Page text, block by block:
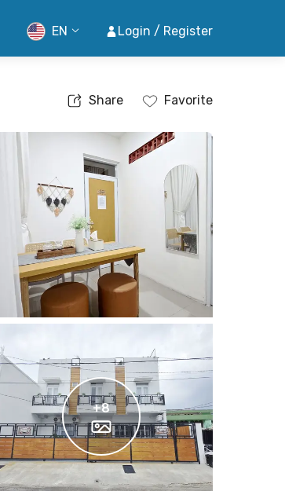
EN Login / Register
Share Favorite
+8